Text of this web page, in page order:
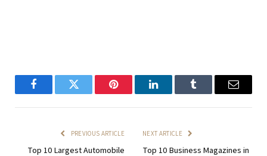
FacebookTwitter Pinterest LinkedInTumblr Email
PREVIOUS ARTICLE
Top 10 Largest Automobile
NEXT ARTICLE
Top 10 Business Magazines in